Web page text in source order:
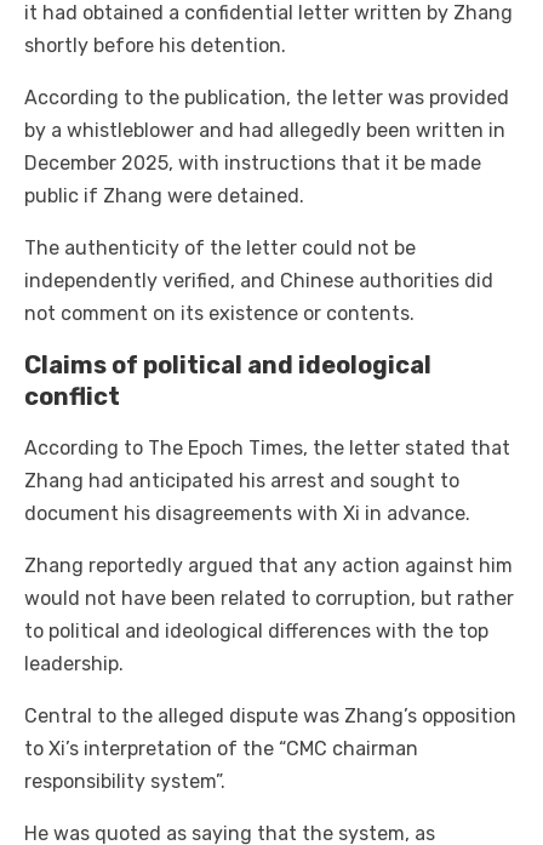
it had obtained a confidential letter written by Zhang
shortly before his detention.
According to the publication, the letter was provided
by a whistleblower and had allegedly been written in
December 2025, with instructions that it be made
public if Zhang were detained.
The authenticity of the letter could not be
independently verified, and Chinese authorities did
not comment on its existence or contents.
Claims of political and ideological
conflict
According to The Epoch Times, the letter stated that
Zhang had anticipated his arrest and sought to
document his disagreements with Xi in advance.
Zhang reportedly argued that any action against him
would not have been related to corruption, but rather
to political and ideological differences with the top
leadership.
Central to the alleged dispute was Zhang’s opposition
to Xi’s interpretation of the “CMC chairman
responsibility system”.
He was quoted as saying that the system, as